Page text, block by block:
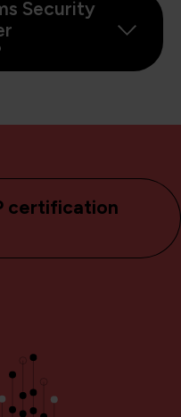
certification
Security